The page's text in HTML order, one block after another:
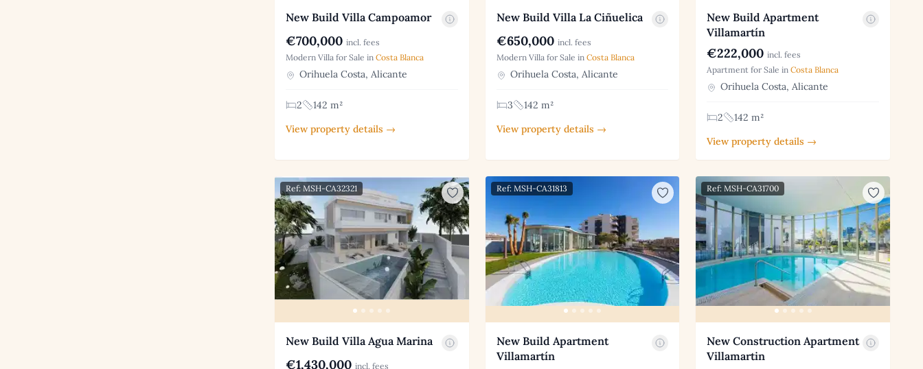
New Build Villa Campoamor
€700,000 incl. fees
Modern Villa for Sale in Costa Blanca
Orihuela Costa, Alicante
2
142 m²
View property details →
New Build Villa La Ciñuelica
€650,000 incl. fees
Modern Villa for Sale in Costa Blanca
Orihuela Costa, Alicante
3
142 m²
View property details →
New Build Apartment
Villamartín
€222,000 incl. fees
Apartment for Sale inCosta Blanca
Orihuela Costa, Alicante
2
142 m²
View property details →
Ref: MSH-CA32321
New Build Villa Agua Marina
€1,430,000 incl. fees
Ref: MSH-CA31813
New Build Apartment
Villamartín
Ref: MSH-CA31700
New Construction Apartment
Villamartin